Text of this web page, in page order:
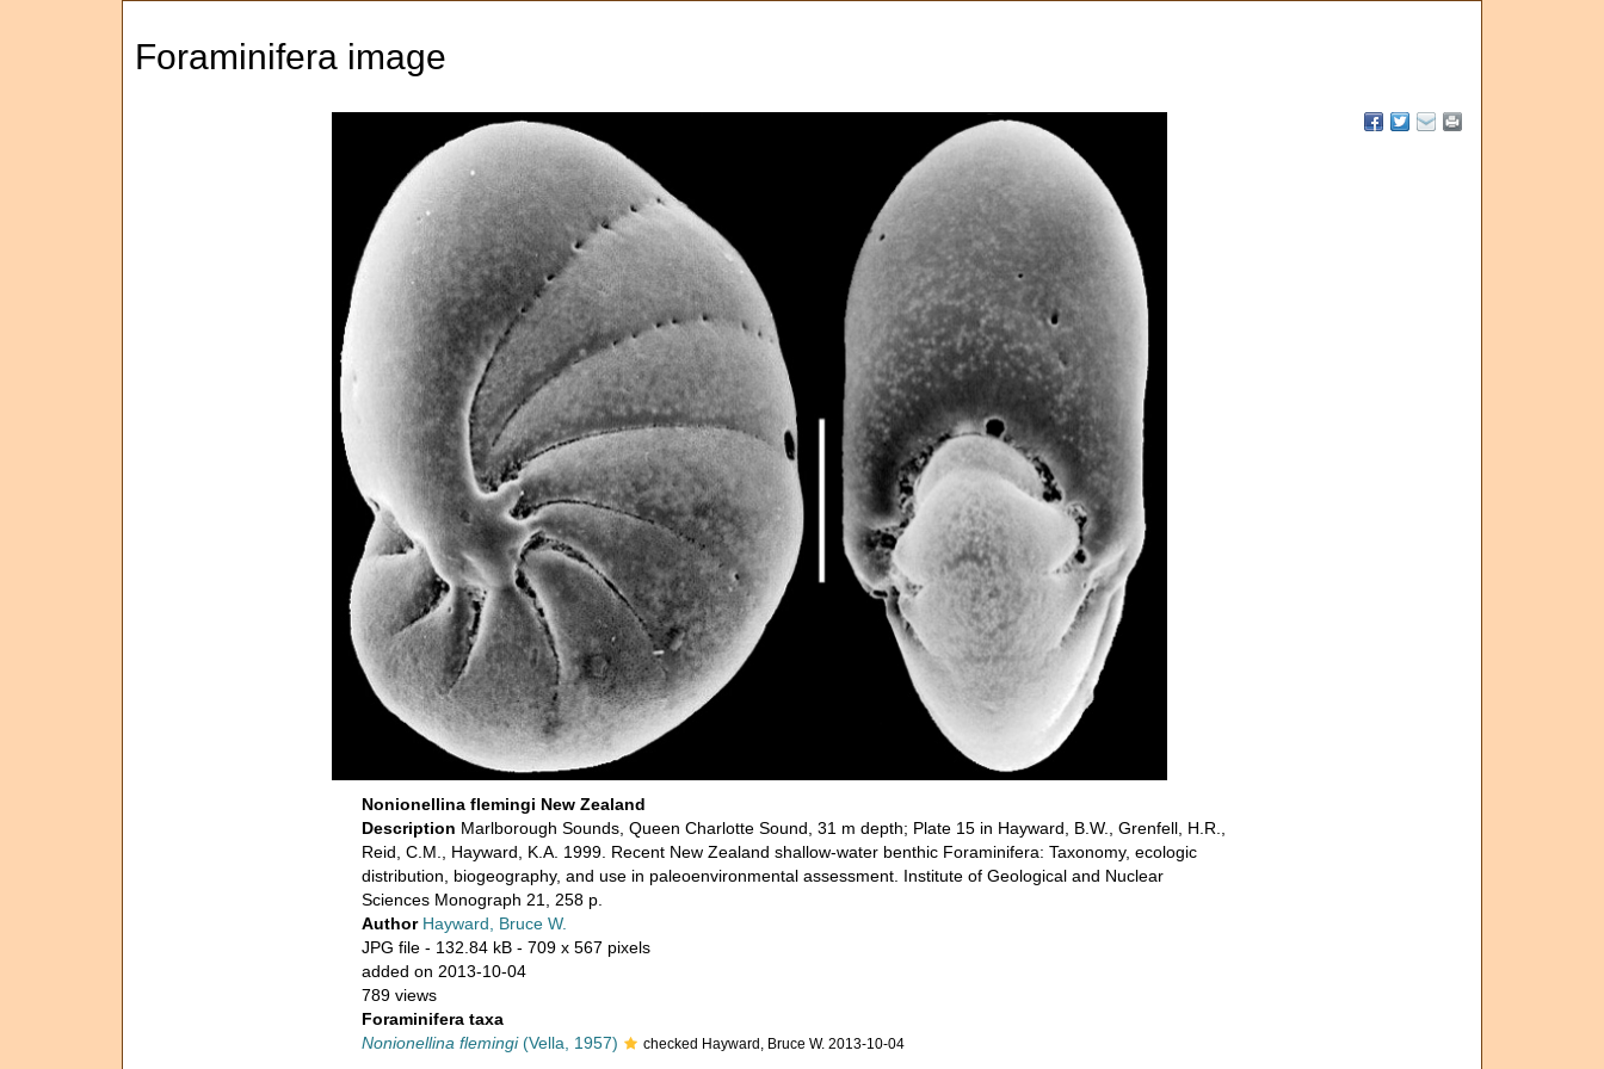
Foraminifera image
Nonionellina flemingi New Zealand
Description Marlborough Sounds, Queen Charlotte Sound, 31 m depth; Plate 15 in Hayward, B.W., Grenfell, H.R.,
Reid, C.M., Hayward, K.A. 1999. Recent New Zealand shallow-water benthic Foraminifera: Taxonomy, ecologic
distribution, biogeography, and use in paleoenvironmental assessment. Institute of Geological and Nuclear
Sciences Monograph 21, 258 p.
Author Hayward, Bruce W.
JPG file - 132.84 kB - 709 x 567 pixels
added on 2013-10-04
789 views
Foraminifera taxa
Nonionellina flemingi(Vella, 1957) checked Hayward, Bruce W. 2013-10-04